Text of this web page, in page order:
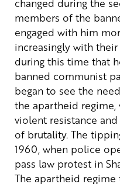
members of the
engaged with him
increasingly with
during this time that
banned communist
began to see the
the apartheid
violent resistance
of brutality. The
1960, when police
pass law protest in
The apartheid regime